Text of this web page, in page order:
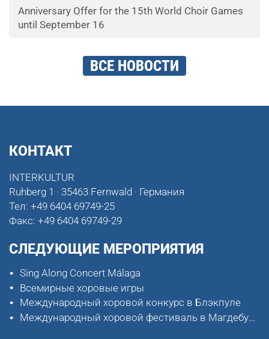
Anniversary Offer for the 15th World Choir Games
until September 16
ВСЕ НОВОСТИ
КОНТАКТ
INTERKULTUR
Ruhberg 1 · 35463 Fernwald · Германия
Тел: +49 6404 69749-25
Факс: +49 6404 69749-29
СЛЕДУЮЩИЕ МЕРОПРИЯТИЯ
Sing Along Concert Málaga
Всемирные хоровые игры
Международный хоровой конкурс в Блэкпуле
Международный хоровой фестиваль в Магдебурге